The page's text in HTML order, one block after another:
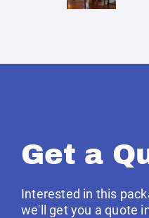
Get a
Interested in this
we'll get you a quote